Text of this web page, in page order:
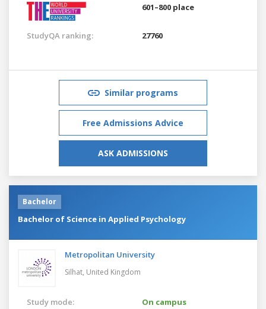
601–800 place
StudyQA ranking: 27760
Similar programs
Free Admissions Advice
ASK ADMISSIONS
Bachelor
Bachelor of Science in Applied Psychology
Metropolitan University
Silhat, United Kingdom
Study mode: On campus